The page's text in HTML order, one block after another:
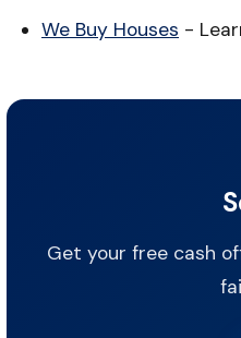
We Buy Houses -
Get your free cash